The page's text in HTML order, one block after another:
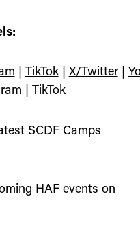
| TikTok| X/Twitter|
| TikTok
SCDF Camps
HAF events on